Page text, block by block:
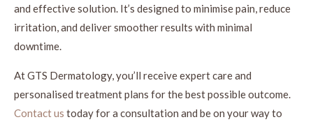
and effective solution. It’s designed to minimise pain, reduce
irritation, and deliver smoother results with minimal
downtime.
At GTS Dermatology, you’ll receive expert care and
personalised treatment plans for the best possible outcome.
Contact us today for a consultation and be on your way to